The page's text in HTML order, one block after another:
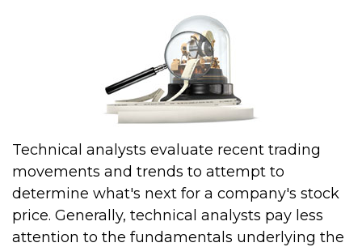
Technical analysts evaluate recent trading
movements and trends to attempt to
determine what's next for a company's stock
price. Generally, technical analysts pay less
attention to the fundamentals underlying the